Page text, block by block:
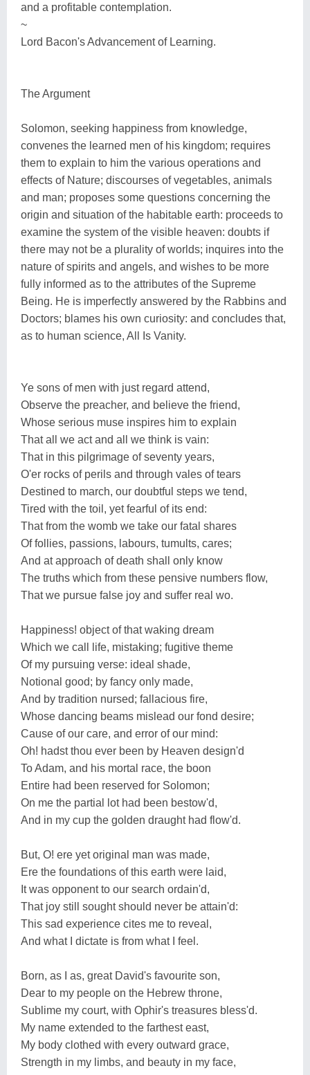
and a profitable contemplation.
~
Lord Bacon's Advancement of Learning.
The Argument
Solomon, seeking happiness from knowledge,
convenes the learned men of his kingdom; requires
them to explain to him the various operations and
effects of Nature; discourses of vegetables, animals
and man; proposes some questions concerning the
origin and situation of the habitable earth: proceeds to
examine the system of the visible heaven: doubts if
there may not be a plurality of worlds; inquires into the
nature of spirits and angels, and wishes to be more
fully informed as to the attributes of the Supreme
Being. He is imperfectly answered by the Rabbins and
Doctors; blames his own curiosity: and concludes that,
as to human science, All Is Vanity.
Ye sons of men with just regard attend,
Observe the preacher, and believe the friend,
Whose serious muse inspires him to explain
That all we act and all we think is vain:
That in this pilgrimage of seventy years,
O'er rocks of perils and through vales of tears
Destined to march, our doubtful steps we tend,
Tired with the toil, yet fearful of its end:
That from the womb we take our fatal shares
Of follies, passions, labours, tumults, cares;
And at approach of death shall only know
The truths which from these pensive numbers flow,
That we pursue false joy and suffer real wo.
Happiness! object of that waking dream
Which we call life, mistaking; fugitive theme
Of my pursuing verse: ideal shade,
Notional good; by fancy only made,
And by tradition nursed; fallacious fire,
Whose dancing beams mislead our fond desire;
Cause of our care, and error of our mind:
Oh! hadst thou ever been by Heaven design'd
To Adam, and his mortal race, the boon
Entire had been reserved for Solomon;
On me the partial lot had been bestow'd,
And in my cup the golden draught had flow'd.
But, O! ere yet original man was made,
Ere the foundations of this earth were laid,
It was opponent to our search ordain'd,
That joy still sought should never be attain'd:
This sad experience cites me to reveal,
And what I dictate is from what I feel.
Born, as I as, great David's favourite son,
Dear to my people on the Hebrew throne,
Sublime my court, with Ophir's treasures bless'd.
My name extended to the farthest east,
My body clothed with every outward grace,
Strength in my limbs, and beauty in my face,